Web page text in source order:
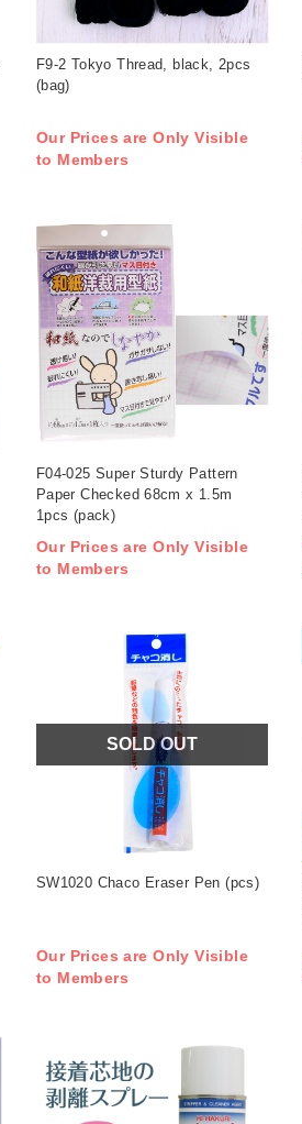
F9-2 Tokyo Thread, black, 2pcs
(bag)
Our Prices are Only Visible
to Members
F04-025 Super Sturdy Pattern
Paper Checked 68cm x 1.5m
1pcs (pack)
Our Prices are Only Visible
to Members
SOLD OUT
SW1020 Chaco Eraser Pen (pcs)
Our Prices are Only Visible
to Members